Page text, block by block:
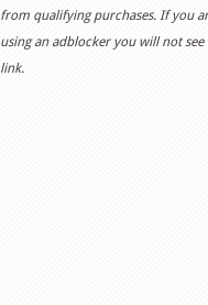
from qualifying purchases. If you
using an adblocker you will not see
link.